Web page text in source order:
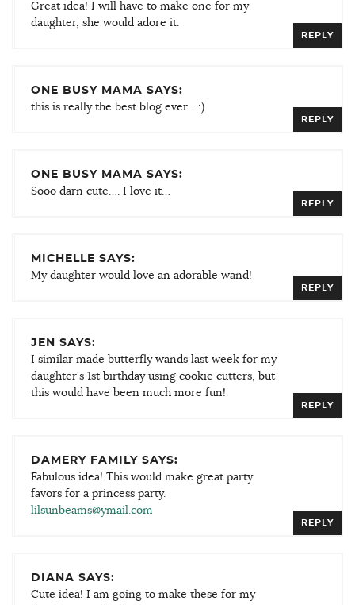
Great idea! I will have to make one for my
daughter, she would adore it.
REPLY
ONE BUSY MAMA SAYS:
this is really the best blog ever….:)
REPLY
ONE BUSY MAMA SAYS:
Sooo darn cute…. I love it…
REPLY
MICHELLE SAYS:
My daughter would love an adorable wand!
REPLY
JEN SAYS:
I similar made butterfly wands last week for my
daughter's 1st birthday using cookie cutters, but
this would have been much more fun!
REPLY
DAMERY FAMILY SAYS:
Fabulous idea! This would make great party
favors for a princess party.
lilsunbeams@ymail.com
REPLY
DIANA SAYS:
Cute idea! I am going to make these for my